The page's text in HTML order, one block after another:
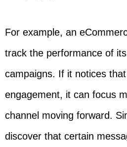
For example, an
track the performance of
campaigns. If it notices
engagement, it can focus
channel moving forward.
discover that certain